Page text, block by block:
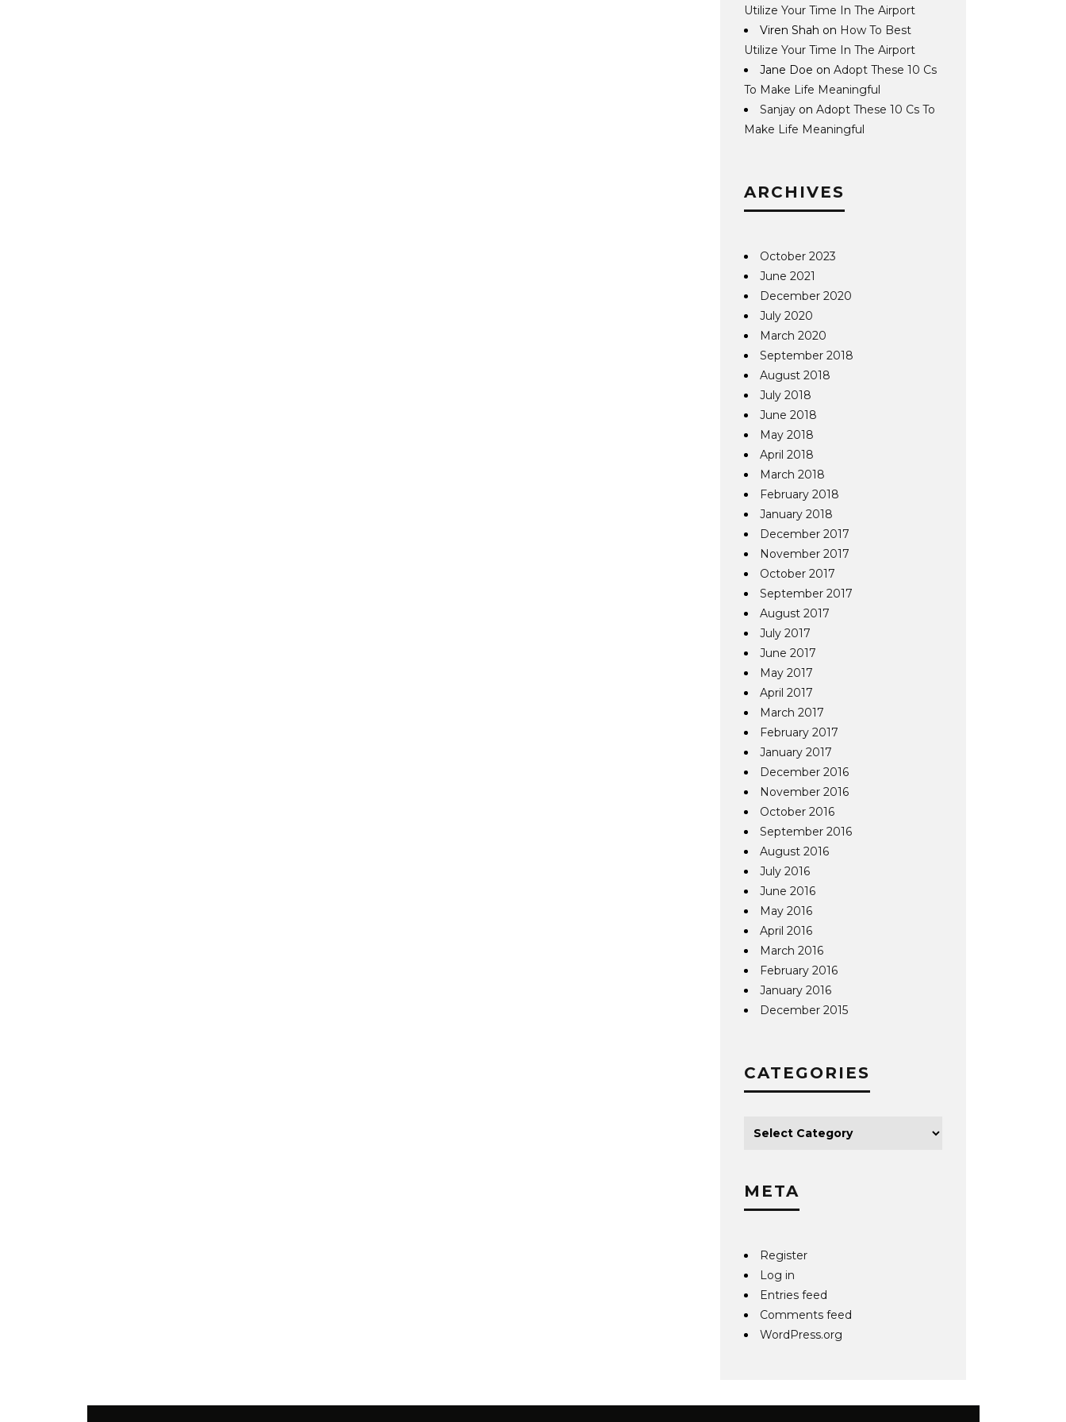
Utilize Your Time In The Airport
Viren Shah on How To Best
Utilize Your Time In The Airport
Jane Doe onAdopt These 10 Cs
To Make Life Meaningful
Sanjay onAdopt These 10 Cs To
Make Life Meaningful
ARCHIVES
October 2023
June 2021
December 2020
July 2020
March 2020
September 2018
August 2018
July 2018
June 2018
May 2018
April 2018
March 2018
February 2018
January 2018
December 2017
November 2017
October 2017
September 2017
August 2017
July 2017
June 2017
May 2017
April 2017
March 2017
February 2017
January 2017
December 2016
November 2016
October 2016
September 2016
August 2016
July 2016
June 2016
May 2016
April 2016
March 2016
February 2016
January 2016
December 2015
CATEGORIES
META
Register
Log in
Entries feed
Comments feed
WordPress.org